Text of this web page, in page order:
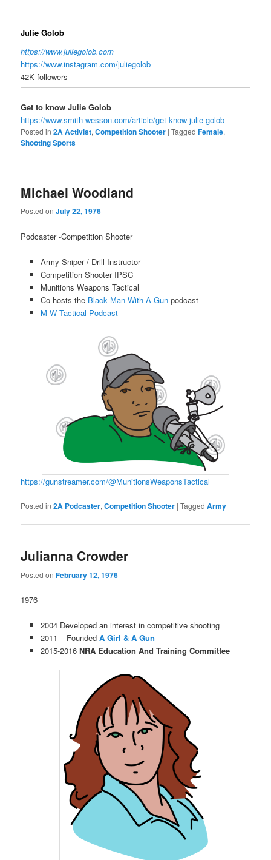
Julie Golob
https://www.juliegolob.com
https://www.instagram.com/juliegolob
42K followers
Get to know Julie Golob
https://www.smith-wesson.com/article/get-know-julie-golob
Posted in 2A Activist,Competition Shooter |Tagged Female,
Shooting Sports
Michael Woodland
Posted onJuly 22, 1976
Podcaster -Competition Shooter
Army Sniper / Drill Instructor
Competition Shooter IPSC
Munitions Weapons Tactical
Co-hosts the Black Man With A Gunpodcast
M-W Tactical Podcast
https://gunstreamer.com/@MunitionsWeaponsTactical
Posted in 2A Podcaster,Competition Shooter |Tagged Army
Julianna Crowder
Posted onFebruary 12, 1976
1976
2004 Developed an interest in competitive shooting
2011 – Founded A Girl & A Gun
2015-2016 NRA Education And Training Committee